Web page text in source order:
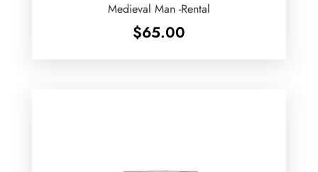
Medieval Man -Rental
$65.00